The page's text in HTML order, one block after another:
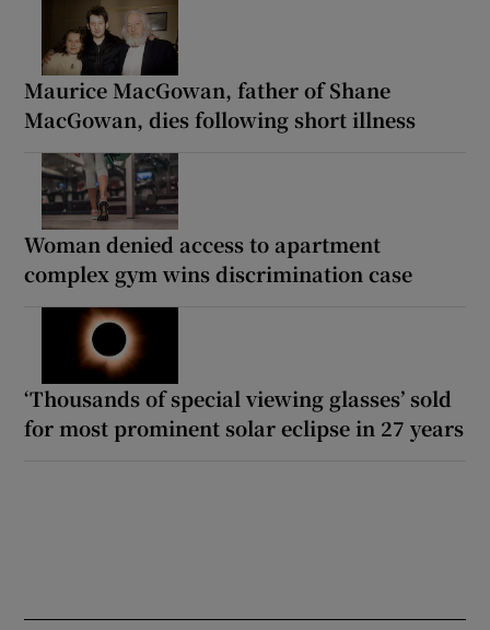
Maurice MacGowan, father of Shane
MacGowan, dies following short illness
Woman denied access to apartment
complex gym wins discrimination case
‘Thousands of special viewing glasses’ sold
for most prominent solar eclipse in 27 years